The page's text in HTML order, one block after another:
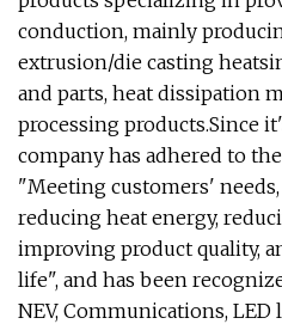
conduction, mainly
extrusion/die casting
and parts, heat dissipation
processing products.Since
company has adhered to
"Meeting customers'
reducing heat energy,
improving product quality,
life", and has been
NEV, Communications,